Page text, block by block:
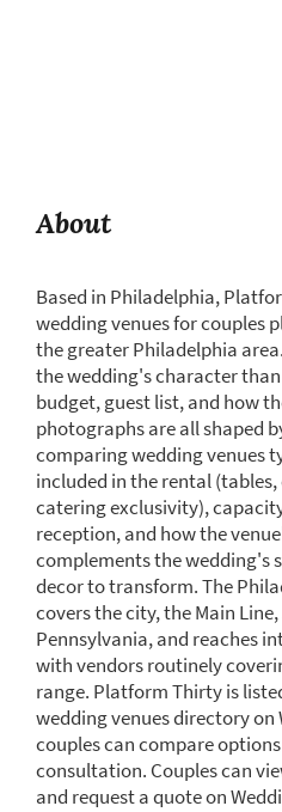
About
Based in Philadelphia,
wedding venues for couples
the greater Philadelphia
the wedding's character
budget, guest list, and how
photographs are all shaped
comparing wedding venues
included in the rental
catering exclusivity),
reception, and how the
complements the wedding's
decor to transform. The
covers the city, the Main
Pennsylvania, and reaches
with vendors routinely
range. Platform Thirty is
wedding venues directory on
couples can compare
consultation. Couples can
and request a quote on